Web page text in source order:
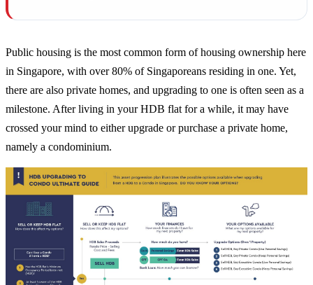
Public housing is the most common form of housing ownership here
in Singapore, with over 80% of Singaporeans residing in one. Yet,
there are also private homes, and upgrading to one is often seen as a
milestone. After living in your HDB flat for a while, it may have
crossed your mind to either upgrade or purchase a private home,
namely a condominium.